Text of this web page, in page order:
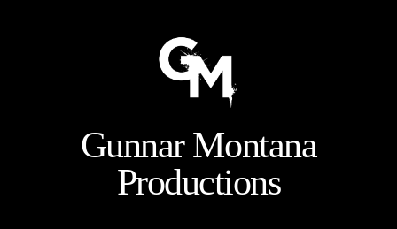
Gunnar Montana
Productions